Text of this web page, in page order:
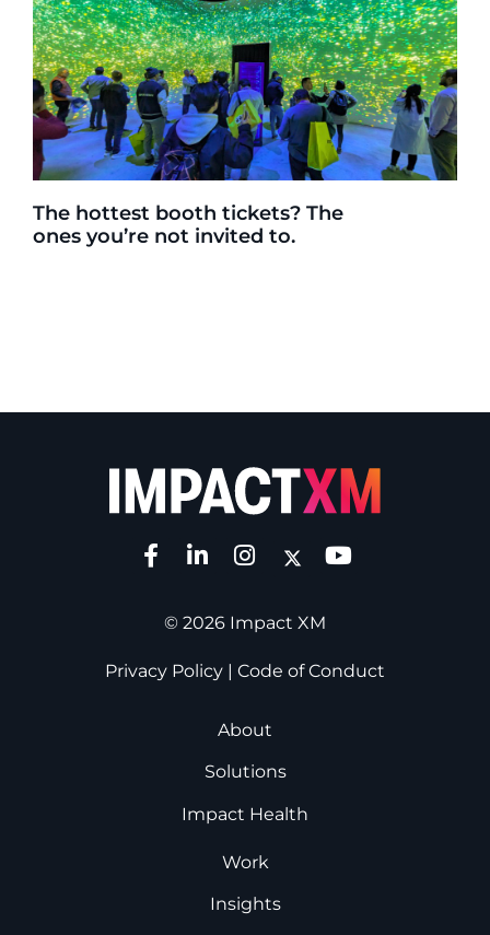
The hottest booth tickets? The
ones you’re not invited to.
© 2026 Impact XM
Privacy Policy | Code of Conduct
About
Solutions
Impact Health
Work
Insights